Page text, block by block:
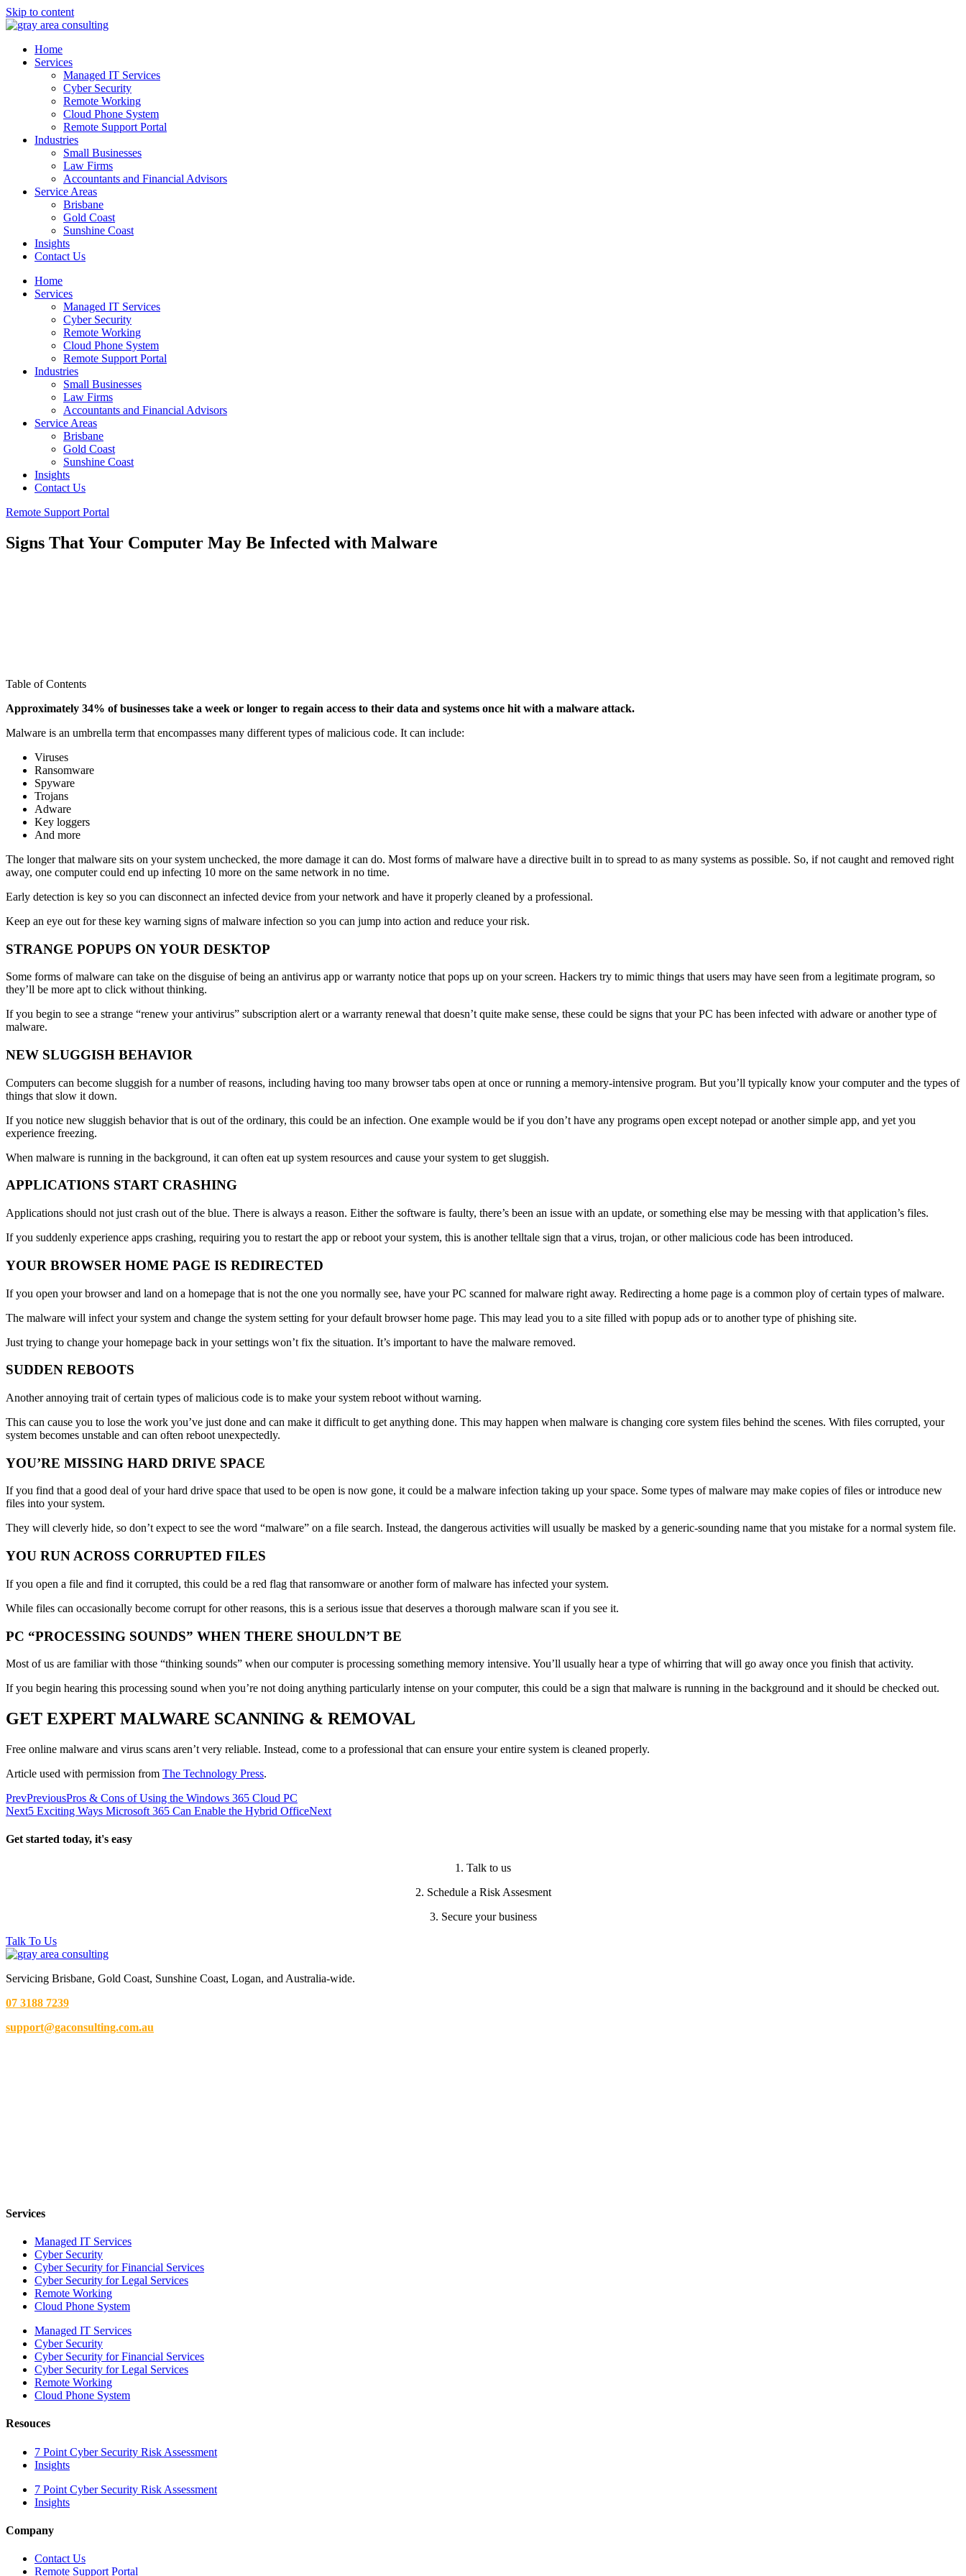
Skip to content
Home
Services
Managed IT Services
Cyber Security
Remote Working
Cloud Phone System
Remote Support Portal
Industries
Small Businesses
Law Firms
Accountants and Financial Advisors
Service Areas
Brisbane
Gold Coast
Sunshine Coast
Insights
Contact Us
Home
Services
Managed IT Services
Cyber Security
Remote Working
Cloud Phone System
Remote Support Portal
Industries
Small Businesses
Law Firms
Accountants and Financial Advisors
Service Areas
Brisbane
Gold Coast
Sunshine Coast
Insights
Contact Us
Remote Support Portal
Signs That Your Computer May Be Infected with Malware
Table of Contents
Approximately 34% of businesses take a week or longer to regain access to their data and systems once hit with a malware attack.
Malware is an umbrella term that encompasses many different types of malicious code. It can include:
Viruses
Ransomware
Spyware
Trojans
Adware
Key loggers
And more
The longer that malware sits on your system unchecked, the more damage it can do. Most forms of malware have a directive built in to spread to as many systems as possible. So, if not caught and removed right
away, one computer could end up infecting 10 more on the same network in no time.
Early detection is key so you can disconnect an infected device from your network and have it properly cleaned by a professional.
Keep an eye out for these key warning signs of malware infection so you can jump into action and reduce your risk.
STRANGE POPUPS ON YOUR DESKTOP
Some forms of malware can take on the disguise of being an antivirus app or warranty notice that pops up on your screen. Hackers try to mimic things that users may have seen from a legitimate program, so
they’ll be more apt to click without thinking.
If you begin to see a strange “renew your antivirus” subscription alert or a warranty renewal that doesn’t quite make sense, these could be signs that your PC has been infected with adware or another type of
malware.
NEW SLUGGISH BEHAVIOR
Computers can become sluggish for a number of reasons, including having too many browser tabs open at once or running a memory-intensive program. But you’ll typically know your computer and the types of
things that slow it down.
If you notice new sluggish behavior that is out of the ordinary, this could be an infection. One example would be if you don’t have any programs open except notepad or another simple app, and yet you
experience freezing.
When malware is running in the background, it can often eat up system resources and cause your system to get sluggish.
APPLICATIONS START CRASHING
Applications should not just crash out of the blue. There is always a reason. Either the software is faulty, there’s been an issue with an update, or something else may be messing with that application’s files.
If you suddenly experience apps crashing, requiring you to restart the app or reboot your system, this is another telltale sign that a virus, trojan, or other malicious code has been introduced.
YOUR BROWSER HOME PAGE IS REDIRECTED
If you open your browser and land on a homepage that is not the one you normally see, have your PC scanned for malware right away. Redirecting a home page is a common ploy of certain types of malware.
The malware will infect your system and change the system setting for your default browser home page. This may lead you to a site filled with popup ads or to another type of phishing site.
Just trying to change your homepage back in your settings won’t fix the situation. It’s important to have the malware removed.
SUDDEN REBOOTS
Another annoying trait of certain types of malicious code is to make your system reboot without warning.
This can cause you to lose the work you’ve just done and can make it difficult to get anything done. This may happen when malware is changing core system files behind the scenes. With files corrupted, your
system becomes unstable and can often reboot unexpectedly.
YOU’RE MISSING HARD DRIVE SPACE
If you find that a good deal of your hard drive space that used to be open is now gone, it could be a malware infection taking up your space. Some types of malware may make copies of files or introduce new
files into your system.
They will cleverly hide, so don’t expect to see the word “malware” on a file search. Instead, the dangerous activities will usually be masked by a generic-sounding name that you mistake for a normal system file.
YOU RUN ACROSS CORRUPTED FILES
If you open a file and find it corrupted, this could be a red flag that ransomware or another form of malware has infected your system.
While files can occasionally become corrupt for other reasons, this is a serious issue that deserves a thorough malware scan if you see it.
PC “PROCESSING SOUNDS” WHEN THERE SHOULDN’T BE
Most of us are familiar with those “thinking sounds” when our computer is processing something memory intensive. You’ll usually hear a type of whirring that will go away once you finish that activity.
If you begin hearing this processing sound when you’re not doing anything particularly intense on your computer, this could be a sign that malware is running in the background and it should be checked out.
GET EXPERT MALWARE SCANNING & REMOVAL
Free online malware and virus scans aren’t very reliable. Instead, come to a professional that can ensure your entire system is cleaned properly.
Article used with permission from The Technology Press.
PrevPreviousPros & Cons of Using the Windows 365 Cloud PC
Next5 Exciting Ways Microsoft 365 Can Enable the Hybrid OfficeNext
Get started today, it's easy
1. Talk to us
2. Schedule a Risk Assesment
3. Secure your business
Talk To Us
Servicing Brisbane, Gold Coast, Sunshine Coast, Logan, and Australia-wide.
07 3188 7239
support@gaconsulting.com.au
Services
Managed IT Services
Cyber Security
Cyber Security for Financial Services
Cyber Security for Legal Services
Remote Working
Cloud Phone System
Managed IT Services
Cyber Security
Cyber Security for Financial Services
Cyber Security for Legal Services
Remote Working
Cloud Phone System
Resouces
7 Point Cyber Security Risk Assessment
Insights
7 Point Cyber Security Risk Assessment
Insights
Company
Contact Us
Remote Support Portal